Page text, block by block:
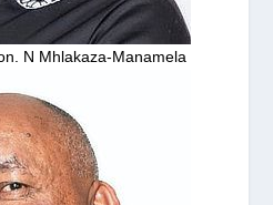
N Mhlakaza-Manamela